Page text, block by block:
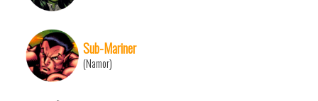
Sub-Mariner
(Namor)